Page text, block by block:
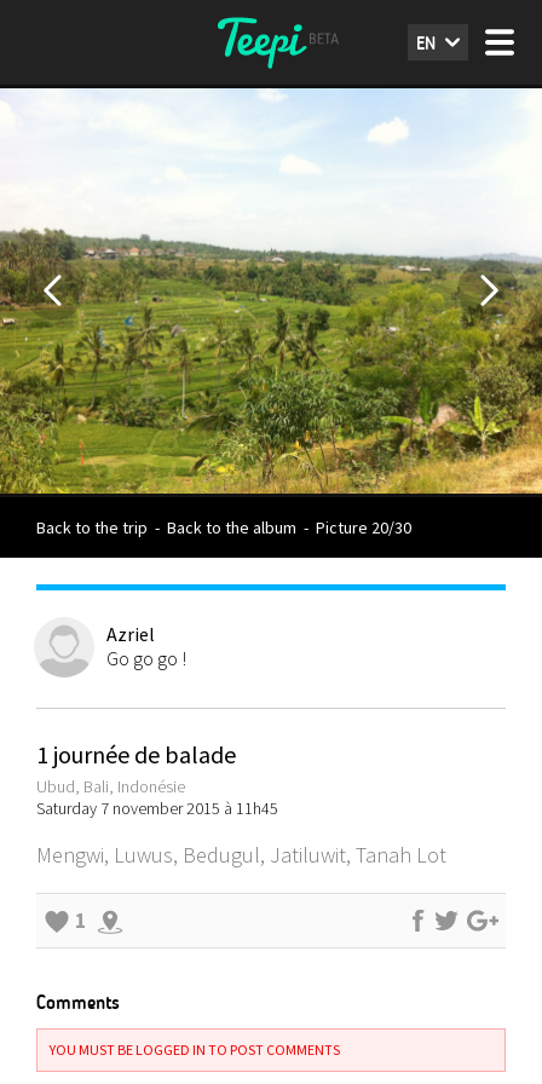
EN
Back to the trip - Back to the album - Picture 20/30
Azriel
Go go go !
1 journée de balade
Ubud, Bali, Indonésie
Saturday 7 november 2015 à 11h45
Mengwi, Luwus, Bedugul, Jatiluwit, Tanah Lot
1
Comments
YOU MUST BE LOGGED IN TO POST COMMENTS